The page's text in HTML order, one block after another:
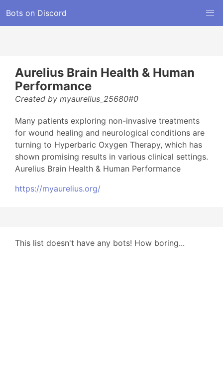
Bots on Discord
Aurelius Brain Health & Human
Performance
Created by myaurelius_25680#0
Many patients exploring non-invasive treatments
for wound healing and neurological conditions are
turning to Hyperbaric Oxygen Therapy, which has
shown promising results in various clinical settings.
Aurelius Brain Health & Human Performance
https://myaurelius.org/
This list doesn't have any bots! How boring...